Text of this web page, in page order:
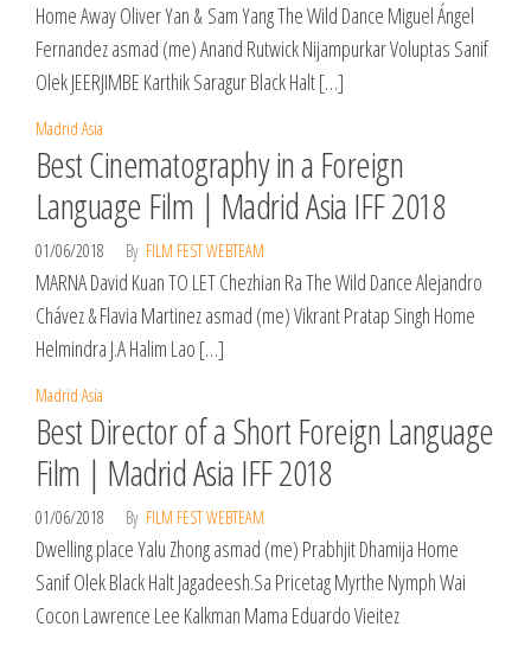
Home Away Oliver Yan & Sam Yang The Wild Dance Miguel Ángel
Fernandez asmad (me) Anand Rutwick Nijampurkar Voluptas Sanif
Olek JEERJIMBE Karthik Saragur Black Halt […]
Madrid Asia
Best Cinematography in a Foreign
Language Film | Madrid Asia IFF 2018
01/06/2018 By FILM FEST WEBTEAM
MARNA David Kuan TO LET Chezhian Ra The Wild Dance Alejandro
Chávez & Flavia Martinez asmad (me) Vikrant Pratap Singh Home
Helmindra J.A Halim Lao […]
Madrid Asia
Best Director of a Short Foreign Language
Film | Madrid Asia IFF 2018
01/06/2018 By FILM FEST WEBTEAM
Dwelling place Yalu Zhong asmad (me) Prabhjit Dhamija Home
Sanif Olek Black Halt Jagadeesh.Sa Pricetag Myrthe Nymph Wai
Cocon Lawrence Lee Kalkman Mama Eduardo Vieitez